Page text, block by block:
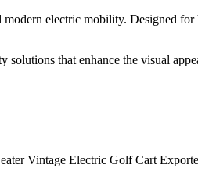
electric mobility. Designed
that enhance the visual